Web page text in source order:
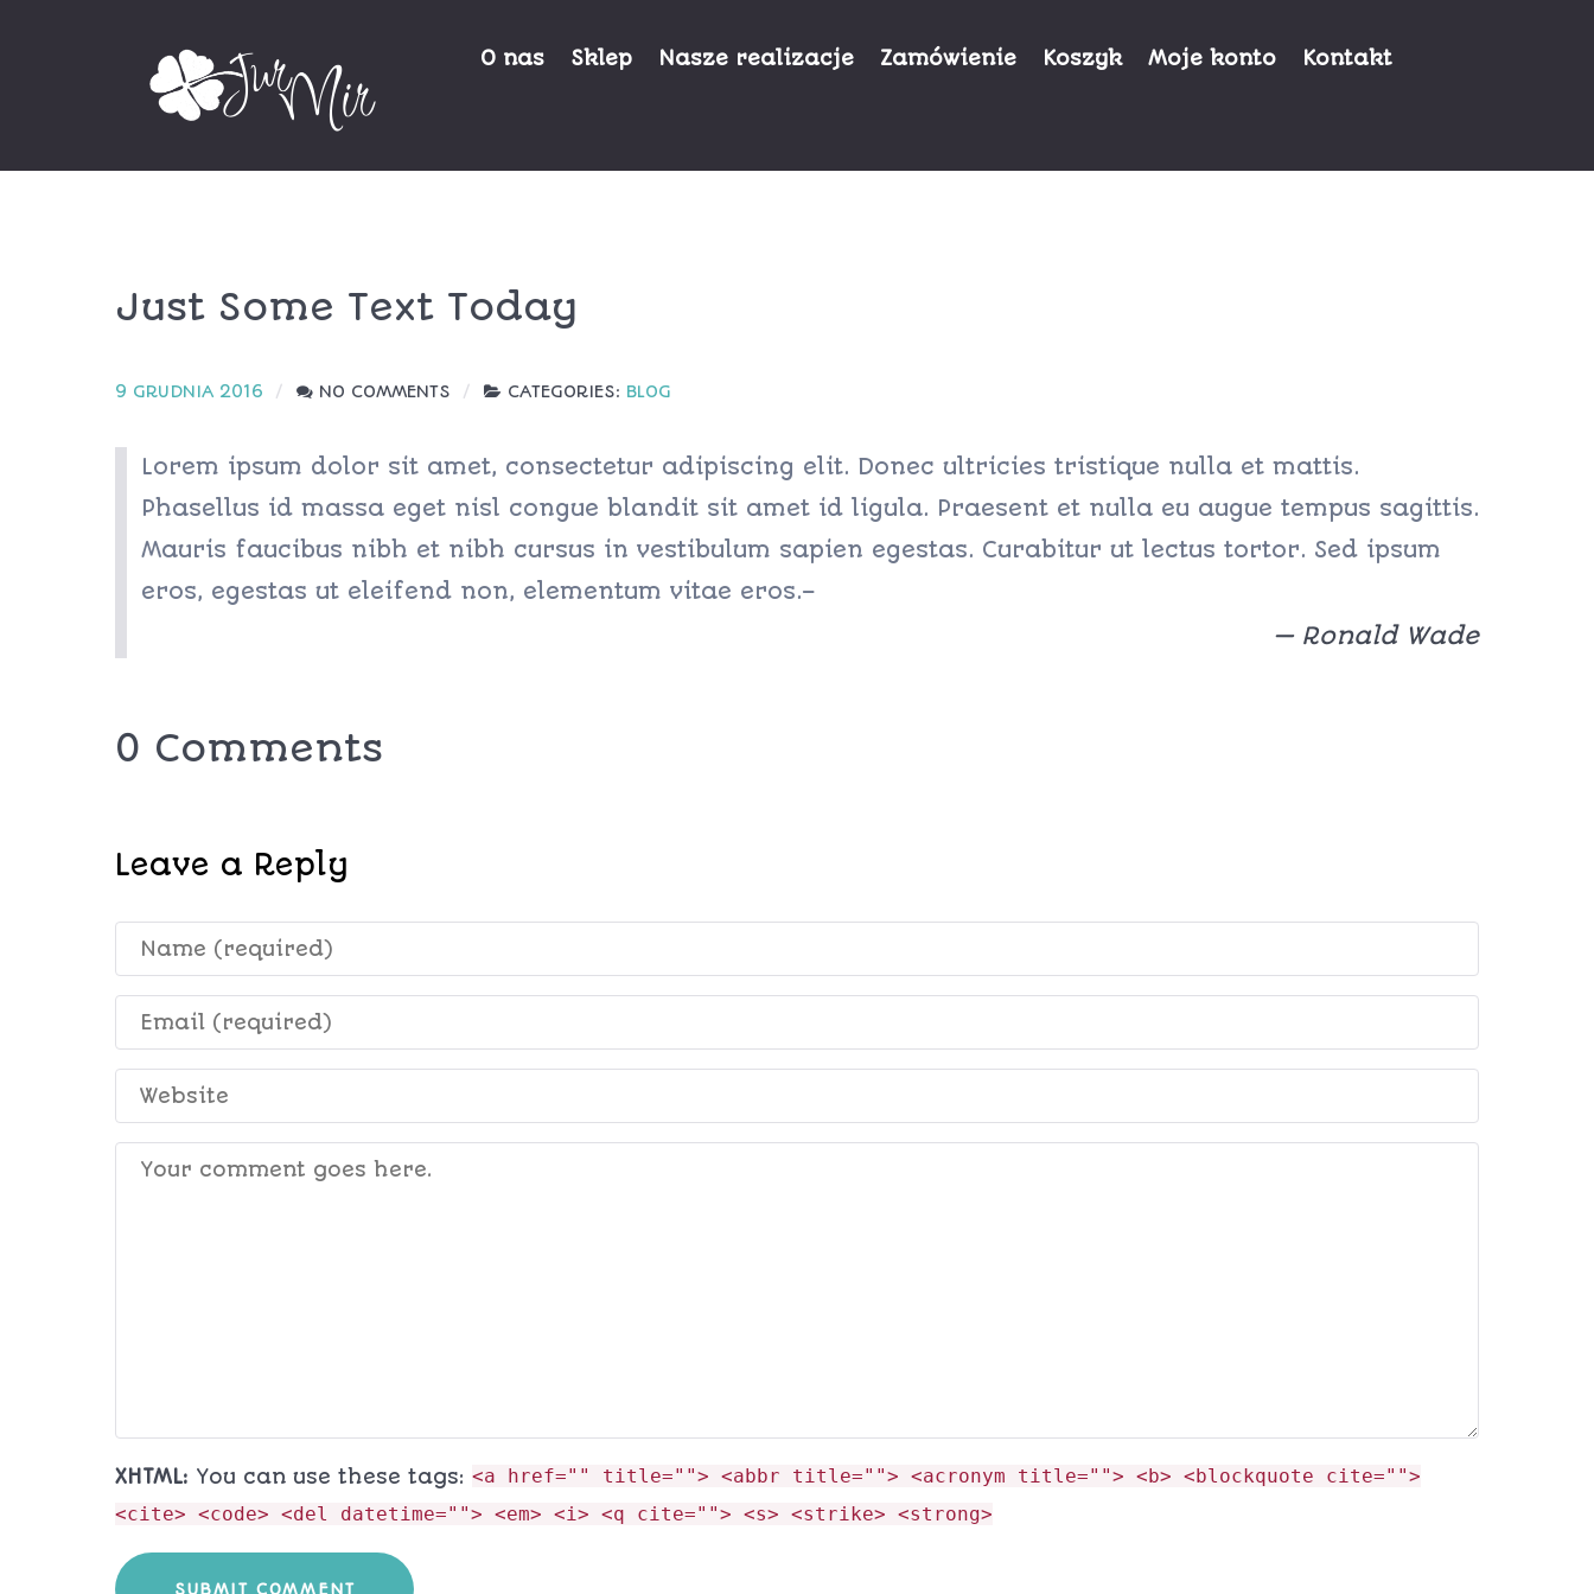
O nas Sklep Nasze realizacje Zamówienie Koszyk Moje konto Kontakt
Just Some Text Today
9 GRUDNIA 2016 NO COMMENTS CATEGORIES: BLOG
Lorem ipsum dolor sit amet, consectetur adipiscing elit. Donec ultricies tristique nulla et mattis.
Phasellus id massa eget nisl congue blandit sit amet id ligula. Praesent et nulla eu augue tempus sagittis.
Mauris faucibus nibh et nibh cursus in vestibulum sapien egestas. Curabitur ut lectus tortor. Sed ipsum
eros, egestas ut eleifend non, elementum vitae eros.–
Ronald Wade
0 Comments
Leave a Reply
XHTML: You can use these tags: <a href="" title=""> <abbr title=""> <acronym title=""> <b> <blockquote cite="">
<cite> <code> <del datetime=""> <em> <i> <q cite=""> <s> <strike> <strong>